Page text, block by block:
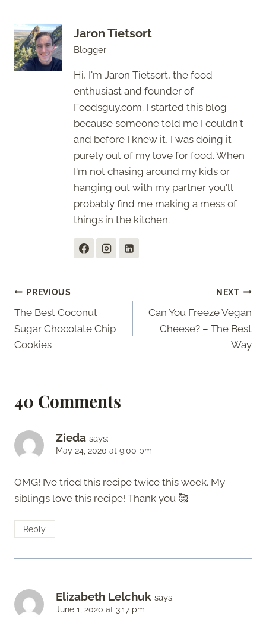
Jaron Tietsort
Blogger
Hi, I'm Jaron Tietsort, the food
enthusiast and founder of
Foodsguy.com. I started this blog
because someone told me I couldn't
and before I knew it, I was doing it
purely out of my love for food. When
I'm not chasing around my kids or
hanging out with my partner you'll
probably find me making a mess of
things in the kitchen.
Post
navigation
PREVIOUS
The Best Coconut
Sugar Chocolate Chip
Cookies
NEXT
Can You Freeze Vegan
Cheese? – The Best
Way
40 Comments
Zieda says:
May 24, 2020 at 9:00 pm
OMG! I’ve tried this recipe twice this week. My
siblings love this recipe! Thank you 🥰
Reply
Elizabeth Lelchuk says:
June 1, 2020 at 3:17 pm